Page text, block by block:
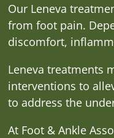
Our Leneva
from foot pain.
discomfort,
Leneva treatments
interventions to
to address the
At Foot & Ankle